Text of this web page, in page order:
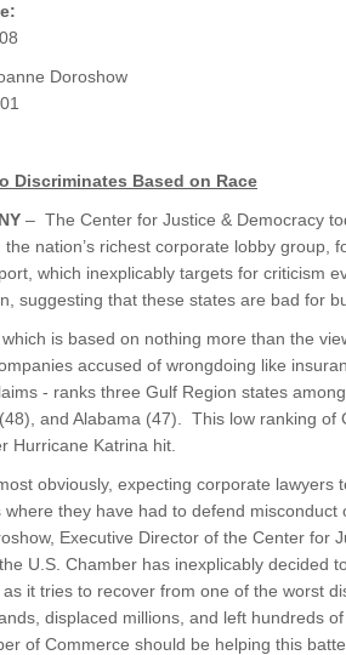
Doroshow
Discriminates Based on Race
– The Center for Justice & Democracy
the nation’s richest corporate lobby group,
which inexplicably targets for criticism
suggesting that these states are bad for
is based on nothing more than the
accused of wrongdoing like
- ranks three Gulf Region states
and Alabama (47). This low ranking of
Hurricane Katrina hit.
obviously, expecting corporate
where they have had to defend misconduct
Executive Director of the Center for
U.S. Chamber has inexplicably decided
it tries to recover from one of the worst
displaced millions, and left hundreds
of Commerce should be helping this